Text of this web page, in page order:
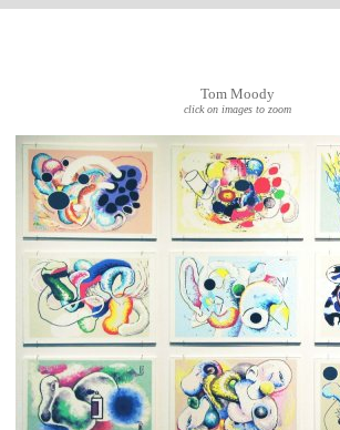
Tom Moody
click on images to zoom